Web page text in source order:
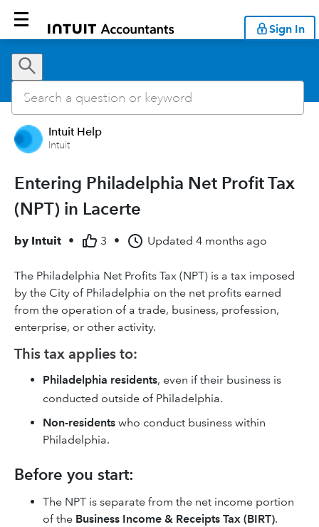
Sign In
Intuit Help
Intuit
Entering Philadelphia Net Profit Tax
(NPT) in Lacerte
by Intuit • 3 • Updated 4 months ago
The Philadelphia Net Profits Tax (NPT) is a tax imposed
by the City of Philadelphia on the net profits earned
from the operation of a trade, business, profession,
enterprise, or other activity.
This tax applies to:
Philadelphia residents, even if their business is
conducted outside of Philadelphia.
Non-residents who conduct business within
Philadelphia.
Before you start:
The NPT is separate from the net income portion
of the Business Income & Receipts Tax (BIRT).